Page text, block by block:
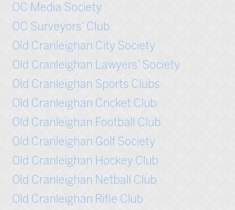
OC Media Society
OC Surveyors’ Club
Old Cranleighan City Society
Old Cranleighan Lawyers’ Society
Old Cranleighan Sports Clubs
Old Cranleighan Cricket Club
Old Cranleighan Football Club
Old Cranleighan Golf Society
Old Cranleighan Hockey Club
Old Cranleighan Netball Club
Old Cranleighan Rifle Club